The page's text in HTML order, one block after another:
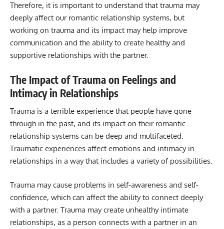
Therefore, it is important to understand that trauma may
deeply affect our romantic relationship systems, but
working on trauma and its impact may help improve
communication and the ability to create healthy and
supportive relationships with the partner.
The Impact of Trauma on Feelings and
Intimacy in Relationships
Trauma is a terrible experience that people have gone
through in the past, and its impact on their romantic
relationship systems can be deep and multifaceted.
Traumatic experiences affect emotions and intimacy in
relationships in a way that includes a variety of possibilities.
Trauma may cause problems in self-awareness and self-
confidence, which can affect the ability to connect deeply
with a partner. Trauma may create unhealthy intimate
relationships, as a person connects with a partner in an